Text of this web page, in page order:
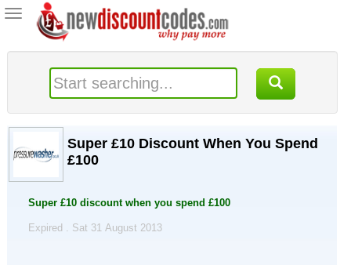
Toggle
navigation
Super £10 Discount When You Spend
£100
Super £10 discount when you spend £100
Expired . Sat 31 August 2013